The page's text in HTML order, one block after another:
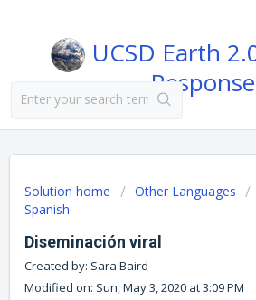
UCSD Earth
Response
Solution home Other Languages
Spanish
Diseminación viral
Created by: Sara Baird
Modified on: Sun, May 3, 2020 at 3:09 PM